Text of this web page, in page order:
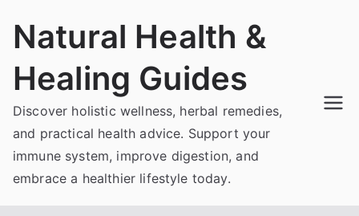
Natural Health &
Healing Guides
Discover holistic wellness, herbal remedies,
and practical health advice. Support your
immune system, improve digestion, and
embrace a healthier lifestyle today.